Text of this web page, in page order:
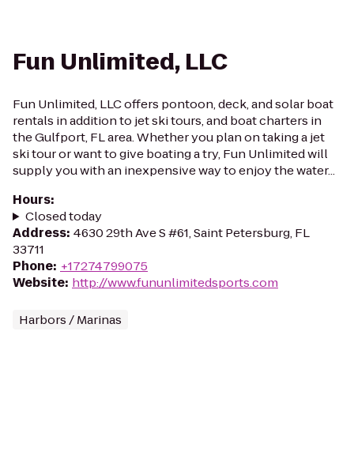
Fun Unlimited, LLC
Fun Unlimited, LLC offers pontoon, deck, and solar boat
rentals in addition to jet ski tours, and boat charters in
the Gulfport, FL area. Whether you plan on taking a jet
ski tour or want to give boating a try, Fun Unlimited will
supply you with an inexpensive way to enjoy the water...
Hours:
Closed today
Address: 4630 29th Ave S #61, Saint Petersburg, FL
33711
Phone: +17274799075
Website: http://www.fununlimitedsports.com
Harbors / Marinas